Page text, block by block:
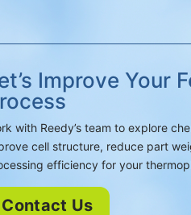
Improve Your
with Reedy’s team to explore
cell structure, reduce part
efficiency for your
Contact Us